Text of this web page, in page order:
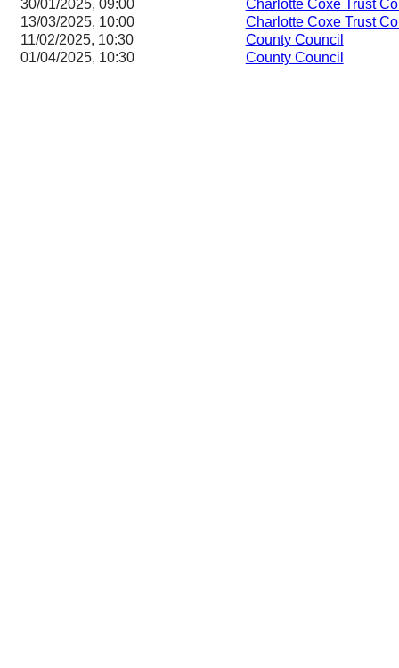
30/01/2025, 09:00
Charlotte Coxe Trust
13/03/2025, 10:00
Charlotte Coxe Trust
11/02/2025, 10:30
County Council
01/04/2025, 10:30
County Council